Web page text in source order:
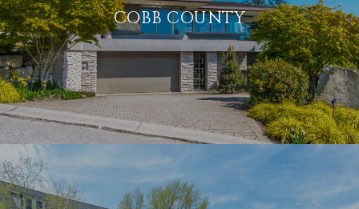
COBB COUNTY